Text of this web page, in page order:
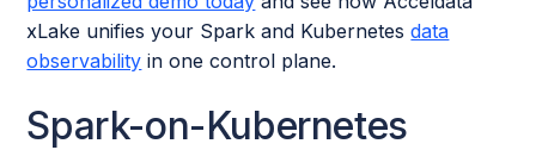
xLake unifies your Spark and Kubernetesdata
observability in one control plane.
Spark-on-Kubernetes